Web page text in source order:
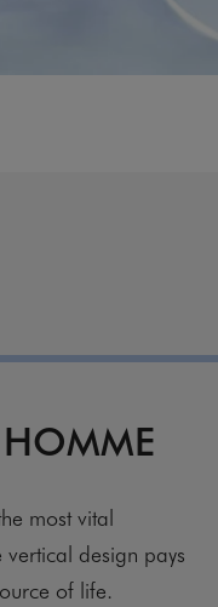
most vital
vertical design pays
of life.